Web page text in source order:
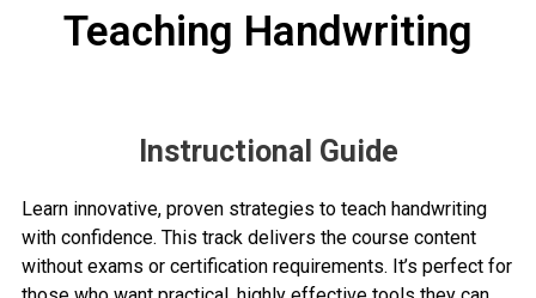
Teaching Handwriting
Instructional Guide
Learn innovative, proven strategies to teach handwriting
with confidence. This track delivers the course content
without exams or certification requirements. It’s perfect for